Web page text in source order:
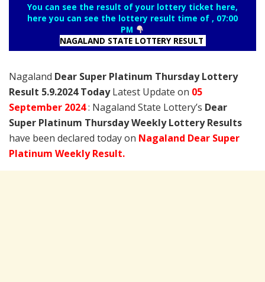
You can see the result of your lottery ticket here,
here you can see the lottery result time of , 07:00
PM
NAGALAND STATE LOTTERY RESULT
Nagaland Dear Super Platinum Thursday Lottery
Result 5.9.2024 TodayLatest Update on 05
September 2024: Nagaland State Lottery’s Dear
Super Platinum Thursday Weekly Lottery Results
have been declared today on Nagaland Dear Super
Platinum Weekly Result.